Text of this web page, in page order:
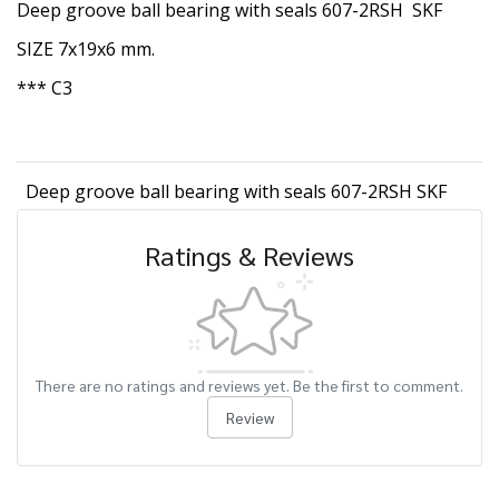
Deep groove ball bearing with seals 607-2RSH SKF
SIZE 7x19x6 mm.
*** C3
Deep groove ball bearing with seals 607-2RSH SKF
Ratings & Reviews
There are no ratings and reviews yet. Be the first to comment.
Review